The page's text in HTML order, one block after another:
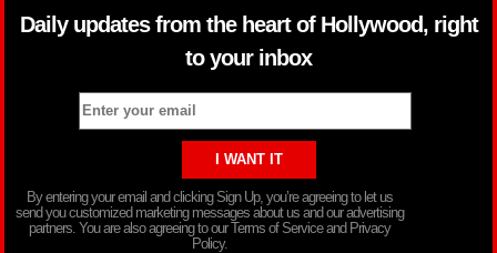
Daily updates from the heart of Hollywood, right
to your inbox
By entering your email and clicking Sign Up, you’re agreeing to let us
send you customized marketing messages about us and our advertising
partners. You are also agreeing to our Terms of Service and Privacy
Policy.